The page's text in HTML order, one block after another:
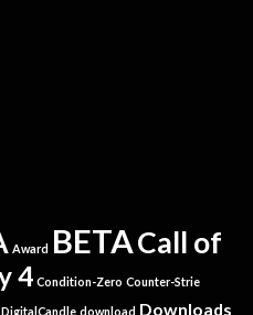
Award BETACall of
4 Condition-Zero Counter-Strie
DigitalCandle download Downloads